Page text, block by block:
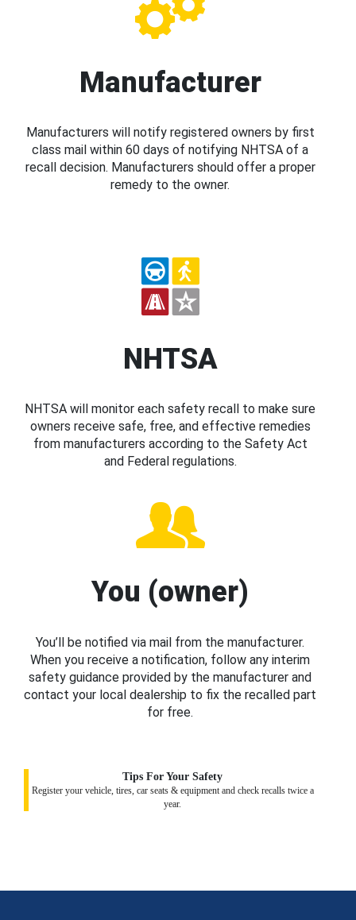
Manufacturer
Manufacturers will notify registered owners by first
class mail within 60 days of notifying NHTSA of a
recall decision. Manufacturers should offer a proper
remedy to the owner.
NHTSA
NHTSA will monitor each safety recall to make sure
owners receive safe, free, and effective remedies
from manufacturers according to the Safety Act
and Federal regulations.
You (owner)
You’ll be notified via mail from the manufacturer.
When you receive a notification, follow any interim
safety guidance provided by the manufacturer and
contact your local dealership to fix the recalled part
for free.
Tips For Your Safety
Register your vehicle, tires, car seats & equipment and check recalls twice a
year.